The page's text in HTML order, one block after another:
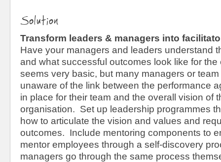
Solution
Transform leaders & managers into
Have your managers and leaders understand
and what successful outcomes look like for
seems very basic, but many managers or
unaware of the link between the performance
in place for their team and the overall vision of
organisation. Set up leadership programmes
how to articulate the vision and values and
outcomes. Include mentoring components to
mentor employees through a self-discovery
managers go through the same process